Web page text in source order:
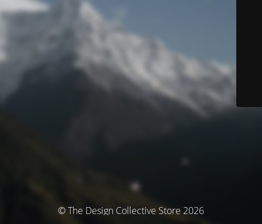
© The Design Collective Store 2026